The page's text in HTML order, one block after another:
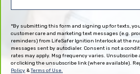
*By submitting this form and signing up for texts,
customer care and marketing text messages (e.g.
reminders) from LifeSafer Ignition Interlock at the
messages sent by autodialer. Consent is not a
rates may apply. Msg frequency varies. Unsubscribe
or clicking the unsubscribe link (where available).
Policy &Terms of Use.